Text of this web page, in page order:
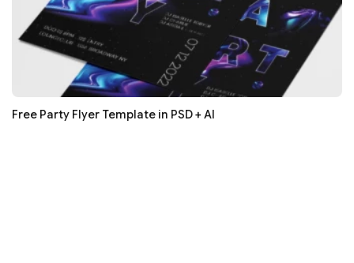
Free Party Flyer Template in PSD + AI